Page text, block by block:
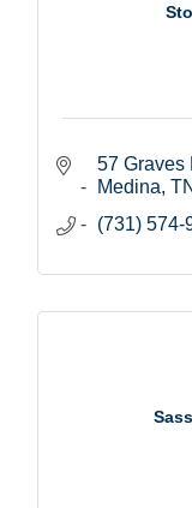
57 Graves
Medina TN
(731) 574-